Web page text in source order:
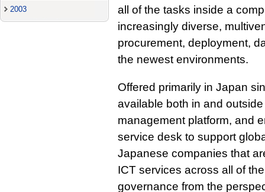
2003
all of the tasks inside a
increasingly diverse,
procurement, deployment,
the newest environments.
Offered primarily in Japan
available both in and
management platform, and
service desk to support
Japanese companies that
ICT services across all of
governance from the